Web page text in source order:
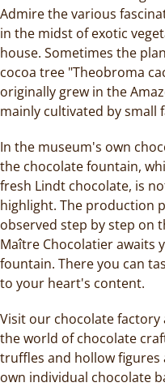
Admire the various
in the midst of exotic
house. Sometimes the
cocoa tree "Theobroma
originally grew in the
mainly cultivated by small
In the museum's own
the chocolate fountain,
fresh Lindt chocolate, is
highlight. The production
observed step by step on
Maître Chocolatier awaits
fountain. There you can
to your heart's content.
Visit our chocolate
the world of chocolate
truffles and hollow figures
own individual chocolate